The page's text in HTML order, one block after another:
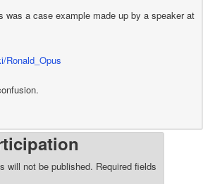
was a case example made up by a speaker at
Ronald_Opus
will not be published. Required fields